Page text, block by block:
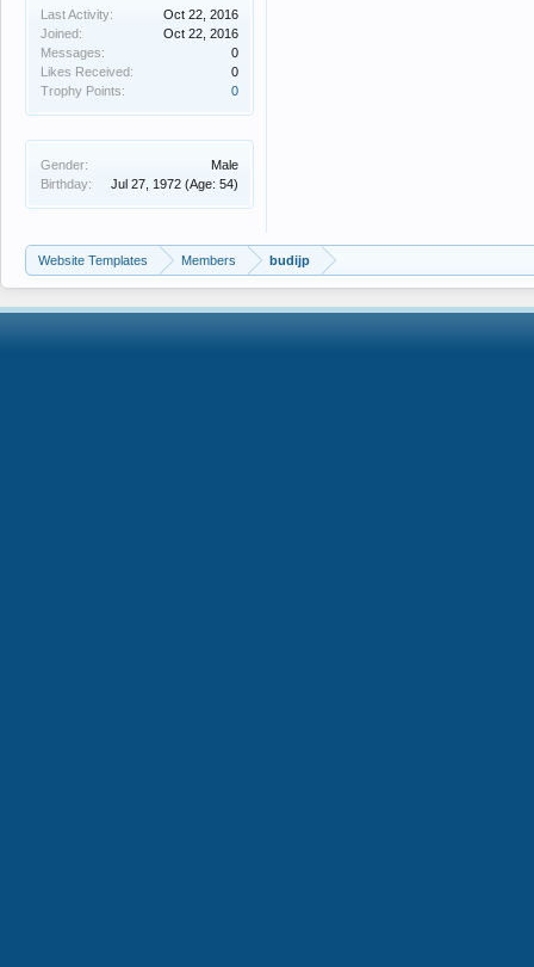
Last Activity:
Oct 22, 2016
Joined:
Oct 22, 2016
Messages:
0
Likes Received:
0
Trophy Points:
0
Gender:
Male
Birthday:
Jul 27, 1972 (Age: 54)
Website Templates Members budijp